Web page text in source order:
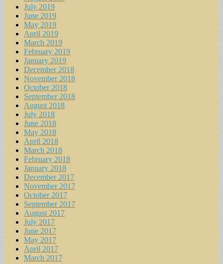
July 2019
June 2019
May 2019
April 2019
March 2019
February 2019
January 2019
December 2018
November 2018
October 2018
September 2018
August 2018
July 2018
June 2018
May 2018
April 2018
March 2018
February 2018
January 2018
December 2017
November 2017
October 2017
September 2017
August 2017
July 2017
June 2017
May 2017
April 2017
March 2017